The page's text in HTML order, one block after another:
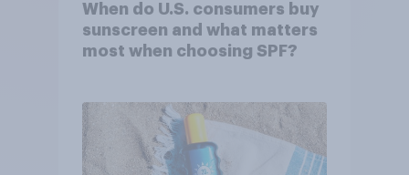
When do U.S. consumers buy
sunscreen and what matters
most when choosing SPF?